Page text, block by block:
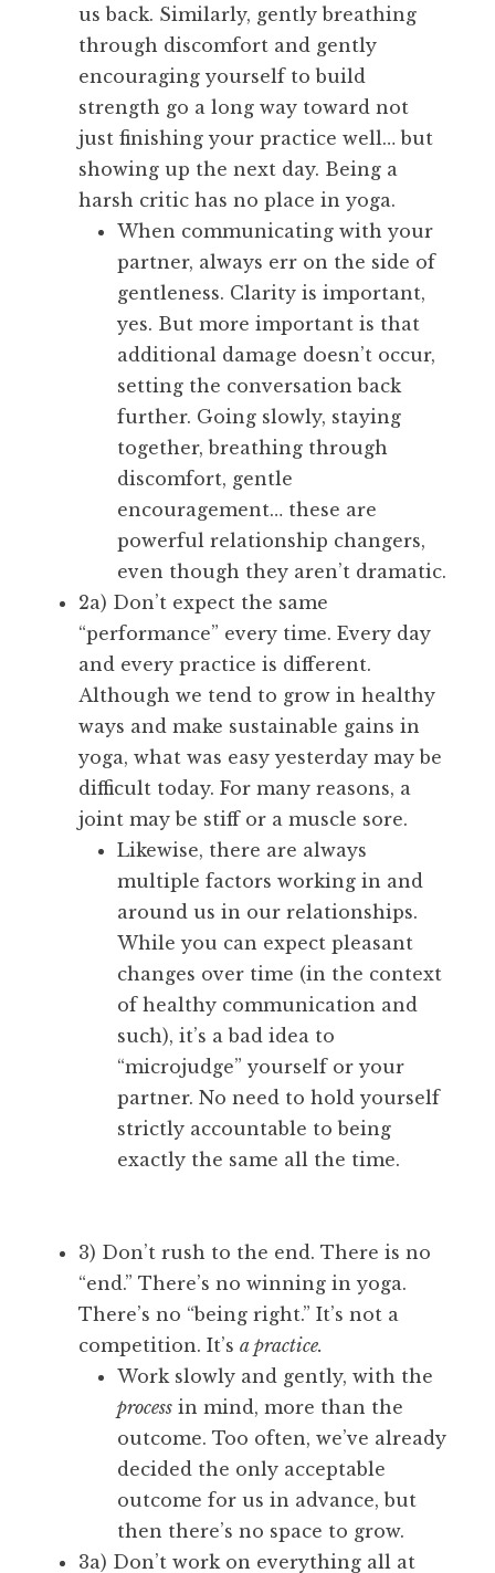
us back. Similarly, gently breathing
through discomfort and gently
encouraging yourself to build
strength go a long way toward not
just finishing your practice well… but
showing up the next day. Being a
harsh critic has no place in yoga.
When communicating with your
partner, always err on the side of
gentleness. Clarity is important,
yes. But more important is that
additional damage doesn’t occur,
setting the conversation back
further. Going slowly, staying
together, breathing through
discomfort, gentle
encouragement… these are
powerful relationship changers,
even though they aren’t dramatic.
2a) Don’t expect the same
“performance” every time. Every day
and every practice is different.
Although we tend to grow in healthy
ways and make sustainable gains in
yoga, what was easy yesterday may be
difficult today. For many reasons, a
joint may be stiff or a muscle sore.
Likewise, there are always
multiple factors working in and
around us in our relationships.
While you can expect pleasant
changes over time (in the context
of healthy communication and
such), it’s a bad idea to
“microjudge” yourself or your
partner. No need to hold yourself
strictly accountable to being
exactly the same all the time.
3) Don’t rush to the end. There is no
“end.” There’s no winning in yoga.
There’s no “being right.” It’s not a
competition. It’s a practice.
Work slowly and gently, with the
process in mind, more than the
outcome. Too often, we’ve already
decided the only acceptable
outcome for us in advance, but
then there’s no space to grow.
3a) Don’t work on everything all at